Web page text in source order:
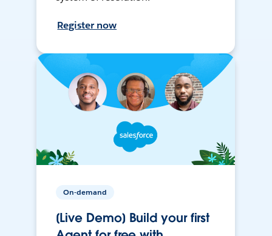
Register now
On-demand
[Live Demo] Build your first